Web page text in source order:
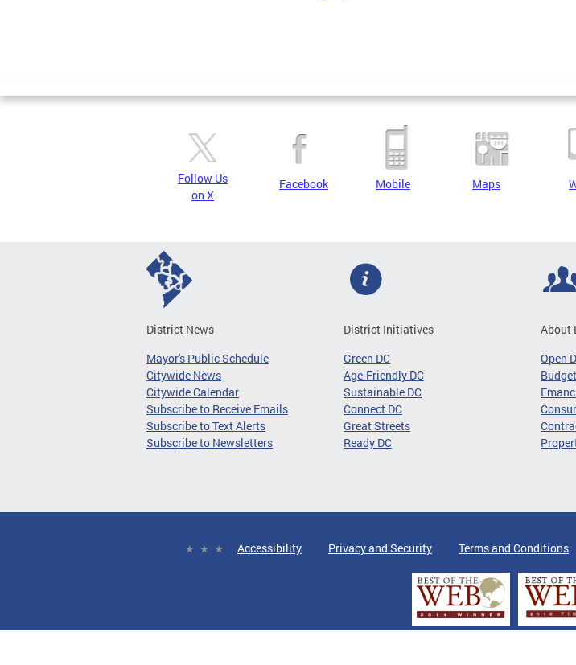
Pages
Follow Us
on X
Facebook Mobile Maps
District News
Mayor's Public Schedule
Citywide News
Citywide Calendar
Subscribe to Receive Emails
Subscribe to Text Alerts
Subscribe to Newsletters
District Initiatives
Green DC
Age-Friendly DC
Sustainable DC
Connect DC
Great Streets
Ready DC
About
Open
Budget
Accessibility Privacy and Security Terms and Conditions